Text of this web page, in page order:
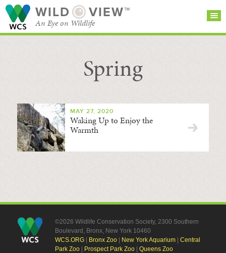
WILD VIEW™
An Eye on Wildlife
SEARCH FOR STORIES
BROWSE
CATEGORIES
SUBSCRIBE
Spring
MAY 27, 2020
Waking Up to Enjoy the
Warmth
©2026 Wildlife Conservation Society, 2300 Southern
Boulevard, Bronx, New York 10460
WCS.ORG| Bronx Zoo| New York Aquarium| Central
Park Zoo| Prospect Park Zoo| Queens Zoo